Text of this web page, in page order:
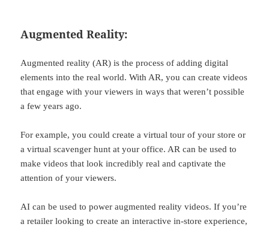
Augmented Reality:
Augmented reality (AR) is the process of adding digital
elements into the real world. With AR, you can create videos
that engage with your viewers in ways that weren’t possible
a few years ago.
For example, you could create a virtual tour of your store or
a virtual scavenger hunt at your office. AR can be used to
make videos that look incredibly real and captivate the
attention of your viewers.
AI can be used to power augmented reality videos. If you’re
a retailer looking to create an interactive in-store experience,